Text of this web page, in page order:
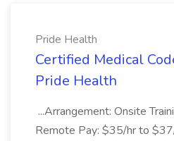
Pride Health
Certified Medical
Pride Health
...Arrangement: Onsite
Remote Pay: $35/hr to